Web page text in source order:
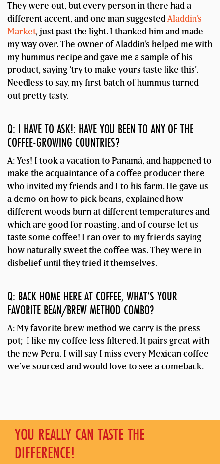
They were out, but every person in there had a
different accent, and one man suggestedAladdin’s
Market, just past the light. I thanked him and made
my way over. The owner of Aladdin’s helped me with
my hummus recipe and gave me a sample of his
product, saying ‘try to make yours taste like this’.
Needless to say, my first batch of hummus turned
out pretty tasty.
Q: I HAVE TO ASK!: HAVE YOU BEEN TO ANY OF THE
COFFEE-GROWING COUNTRIES?
A: Yes! I took a vacation to Panamá, and happened to
make the acquaintance of a coffee producer there
who invited my friends and I to his farm. He gave us
a demo on how to pick beans, explained how
different woods burn at different temperatures and
which are good for roasting, and of course let us
taste some coffee! I ran over to my friends saying
how naturally sweet the coffee was. They were in
disbelief until they tried it themselves.
Q: BACK HOME HERE AT COFFEE, WHAT’S YOUR
FAVORITE BEAN/BREW METHOD COMBO?
A: My favorite brew method we carry is the press
pot; I like my coffee less filtered. It pairs great with
the new Peru. I will say I miss every Mexican coffee
we’ve sourced and would love to see a comeback.
YOU REALLY CAN TASTE THE
DIFFERENCE!